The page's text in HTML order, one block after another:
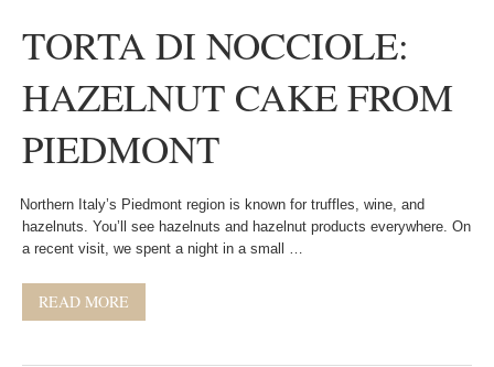
TORTA DI NOCCIOLE:
HAZELNUT CAKE FROM
PIEDMONT
Northern Italy’s Piedmont region is known for truffles, wine, and
hazelnuts. You’ll see hazelnuts and hazelnut products everywhere. On
a recent visit, we spent a night in a small …
READ MORE